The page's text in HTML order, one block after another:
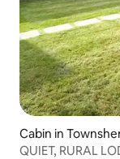
Cabin in
QUIET, RURAL